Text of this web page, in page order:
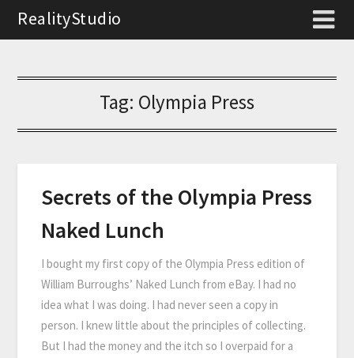
RealityStudio
Tag: Olympia Press
Secrets of the Olympia Press
Naked Lunch
I bought my first copy of the Olympia Press edition of
William Burroughs’ Naked Lunch from eBay. I had no
idea what I was doing. I had never seen a copy in
person. I knew little about the principles of collecting.
But I had the money and the itch so I overpaid for a